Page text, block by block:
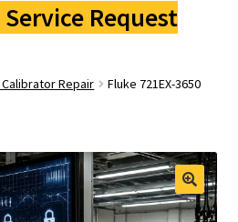
Repair
Repair
Request
Repair
Fluke 721EX-3650
🔍